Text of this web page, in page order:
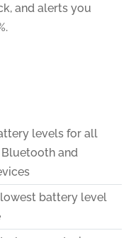
and alerts you
levels for all
and
battery level